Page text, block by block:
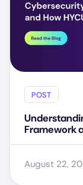
POST
Framework
August 22,